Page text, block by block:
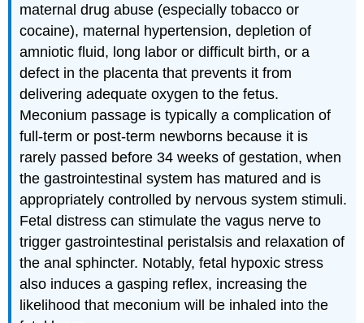
maternal drug abuse (especially tobacco or
cocaine), maternal hypertension, depletion of
amniotic fluid, long labor or difficult birth, or a
defect in the placenta that prevents it from
delivering adequate oxygen to the fetus.
Meconium passage is typically a complication of
full-term or post-term newborns because it is
rarely passed before 34 weeks of gestation, when
the gastrointestinal system has matured and is
appropriately controlled by nervous system stimuli.
Fetal distress can stimulate the vagus nerve to
trigger gastrointestinal peristalsis and relaxation of
the anal sphincter. Notably, fetal hypoxic stress
also induces a gasping reflex, increasing the
likelihood that meconium will be inhaled into the